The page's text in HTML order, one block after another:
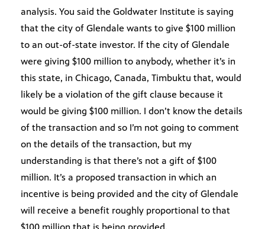
analysis. You said the Goldwater Institute is saying
that the city of Glendale wants to give $100 million
to an out-of-state investor. If the city of Glendale
were giving $100 million to anybody, whether it’s in
this state, in Chicago, Canada, Timbuktu that, would
likely be a violation of the gift clause because it
would be giving $100 million. I don’t know the details
of the transaction and so I’m not going to comment
on the details of the transaction, but my
understanding is that there’s not a gift of $100
million. It’s a proposed transaction in which an
incentive is being provided and the city of Glendale
will receive a benefit roughly proportional to that
$100 million that is being provided.